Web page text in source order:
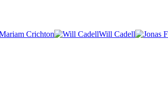
Crichton Will Cadell